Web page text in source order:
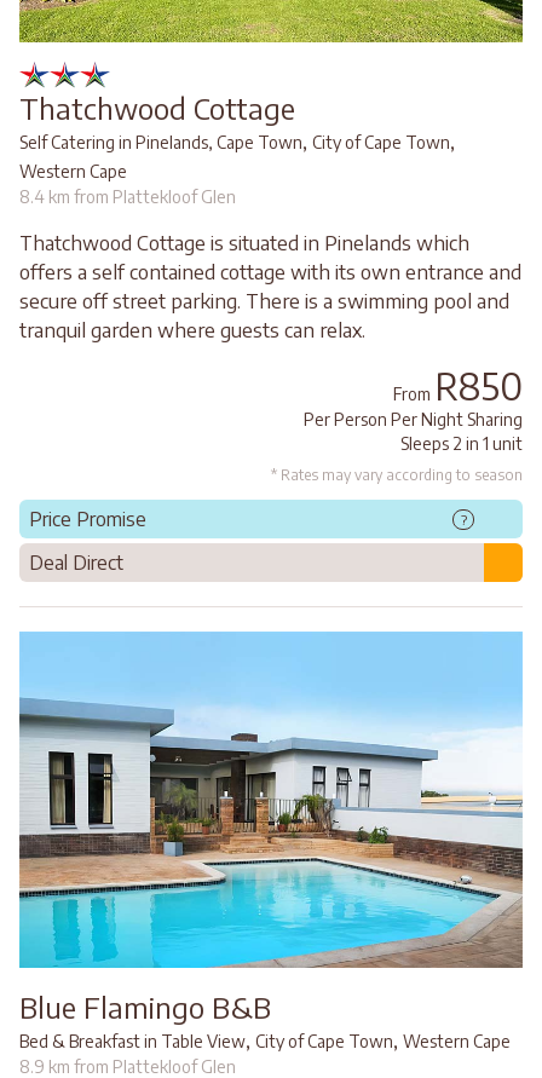
Thatchwood Cottage
Self Catering in Pinelands, Cape Town, City of Cape Town,
Western Cape
8.4 km from Plattekloof Glen
Thatchwood Cottage is situated in Pinelands which
offers a self contained cottage with its own entrance and
secure off street parking. There is a swimming pool and
tranquil garden where guests can relax.
From R850
Per Person Per Night Sharing
Sleeps 2 in 1 unit
* Rates may vary according to season
Price Promise ?
Deal Direct
Blue Flamingo B&B
Bed & Breakfast in Table View, City of Cape Town, Western Cape
8.9 km from Plattekloof Glen